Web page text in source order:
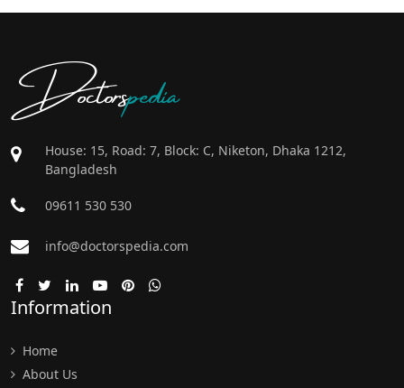
Doctorspedia
House: 15, Road: 7, Block: C, Niketon, Dhaka 1212,
Bangladesh
09611 530 530
info@doctorspedia.com
Information
Home
About Us